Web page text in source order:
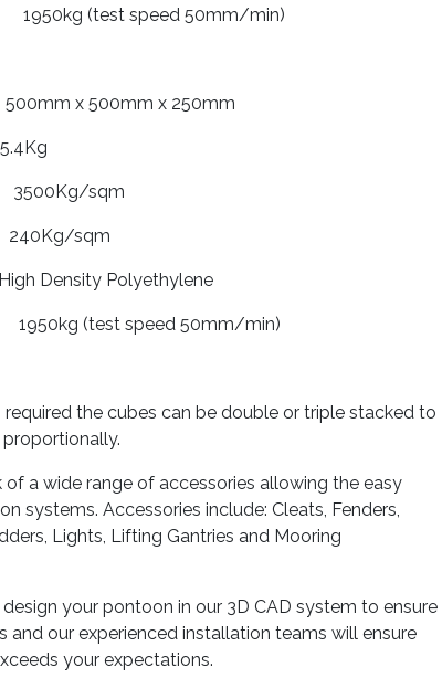
1950kg (test speed 50mm/min)
500mm x 250mm
sqm
sqm
Polyethylene
1950kg (test speed 50mm/min)
the cubes can be double or triple stacked to
a wide range of accessories allowing the easy
systems. Accessories include: Cleats, Fenders,
Lights, Lifting Gantries and Mooring
your pontoon in our 3D CAD system to ensure
and our experienced installation teams will ensure
your expectations.